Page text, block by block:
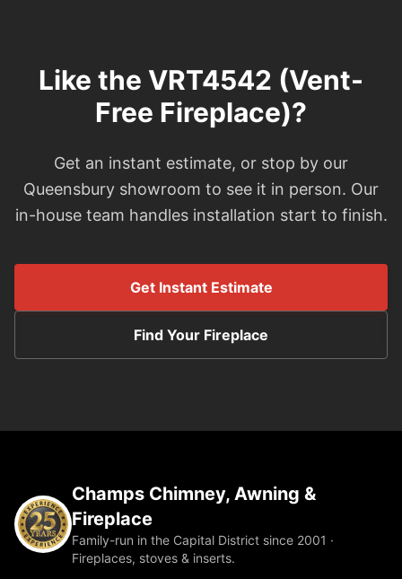
Like the VRT4542 (Vent-
Free Fireplace)?
Get an instant estimate, or stop by our
Queensbury showroom to see it in person. Our
in-house team handles installation start to finish.
Get Instant Estimate
Find Your Fireplace
Champs Chimney, Awning &
Fireplace
Family-run in the Capital District since 2001 ·
Fireplaces, stoves & inserts.